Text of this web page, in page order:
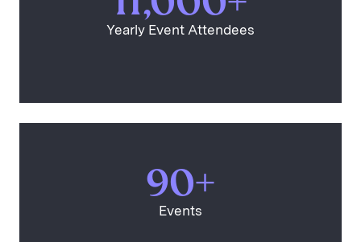
Yearly Event Attendees
90+
Events